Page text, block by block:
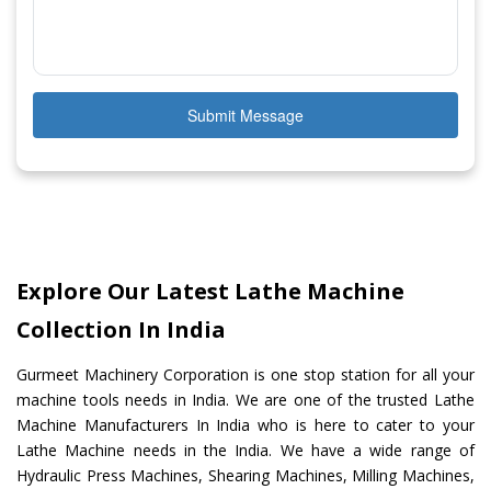
Submit Message
Explore Our Latest Lathe Machine
Collection In India
Gurmeet Machinery Corporation is one stop station for all your
machine tools needs in India. We are one of the trusted Lathe
Machine Manufacturers In India who is here to cater to your
Lathe Machine needs in the India. We have a wide range of
Hydraulic Press Machines, Shearing Machines, Milling Machines,